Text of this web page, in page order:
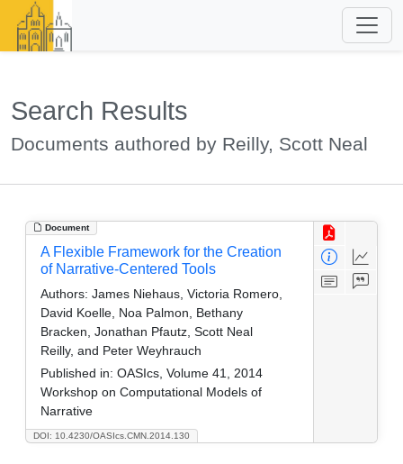
Search Results
Documents authored by Reilly, Scott Neal
Document
DOI: 10.4230/OASIcs.CMN.2014.130
A Flexible Framework for the Creation
of Narrative-Centered Tools
Authors: James Niehaus, Victoria Romero,
David Koelle, Noa Palmon, Bethany
Bracken, Jonathan Pfautz, Scott Neal
Reilly, and Peter Weyhrauch
Published in: OASIcs, Volume 41, 2014
Workshop on Computational Models of
Narrative